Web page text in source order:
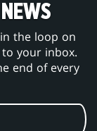
the loop on
your inbox.
end of every